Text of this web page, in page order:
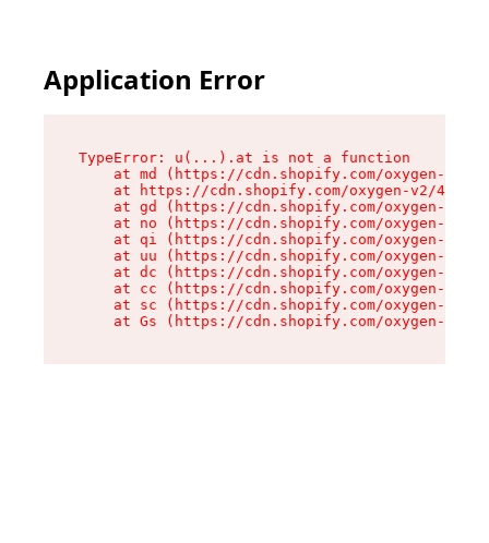
Application Error
TypeError: u(...).at is not a function
at md (https://cdn.shopify.com/oxygen-v2/
at https://cdn.shopify.com/oxygen-v2/
at gd (https://cdn.shopify.com/oxygen-v2/
at no (https://cdn.shopify.com/oxygen-v2/
at qi (https://cdn.shopify.com/oxygen-v2/
at uu (https://cdn.shopify.com/oxygen-v2/
at dc (https://cdn.shopify.com/oxygen-v2/
at cc (https://cdn.shopify.com/oxygen-v2/
at sc (https://cdn.shopify.com/oxygen-v2/
at Gs (https://cdn.shopify.com/oxygen-v2/